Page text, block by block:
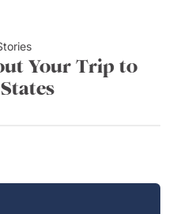
Your Trip to